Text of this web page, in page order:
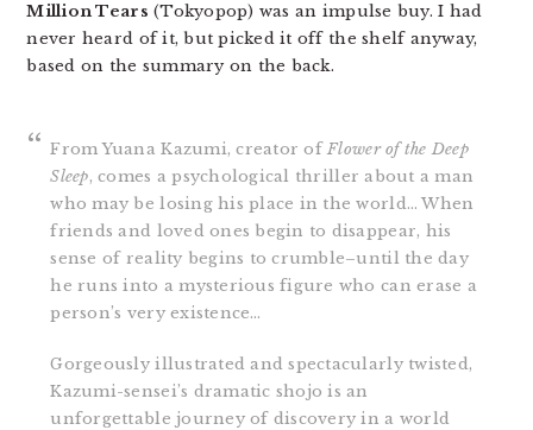
Million Tears (Tokyopop) was an impulse buy. I had
never heard of it, but picked it off the shelf anyway,
based on the summary on the back.
From Yuana Kazumi, creator ofFlower of the Deep
Sleep, comes a psychological thriller about a man
who may be losing his place in the world… When
friends and loved ones begin to disappear, his
sense of reality begins to crumble–until the day
he runs into a mysterious figure who can erase a
person’s very existence…
Gorgeously illustrated and spectacularly twisted,
Kazumi-sensei’s dramatic shojo is an
unforgettable journey of discovery in a world